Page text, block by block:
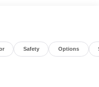
on Tailgate, Black
Fascia, Ford
Navigation
Package.
Safety Options